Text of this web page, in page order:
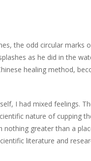
the odd circular marks
as he did in the
healing method,
I had mixed feelings.
nature of cupping
greater than a
literature and